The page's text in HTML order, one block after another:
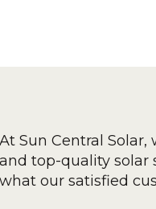
At Sun Central
and top-quality solar
what our satisfied